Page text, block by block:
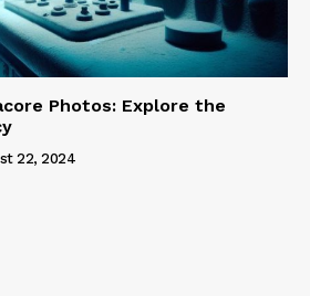
Photos: Explore the
22, 2024